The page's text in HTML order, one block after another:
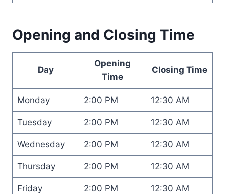
Opening and Closing Time
Day
Opening
Time
Closing Time
Monday 2:00 PM 12:30 AM
Tuesday 2:00 PM 12:30 AM
Wednesday 2:00 PM 12:30 AM
Thursday 2:00 PM 12:30 AM
Friday 2:00 PM 12:30 AM